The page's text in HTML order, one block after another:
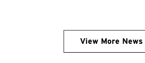
View More News